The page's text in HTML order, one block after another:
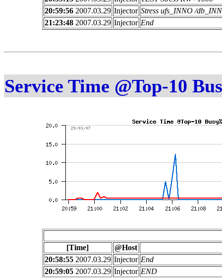
20:59:562007.03.29 Injector Stress ufs_INNO /
21:23:482007.03.29 Injector End
Service Time @Top-10
[Time]
@Host
20:58:552007.03.29 Injector End
20:59:052007.03.29 Injector END